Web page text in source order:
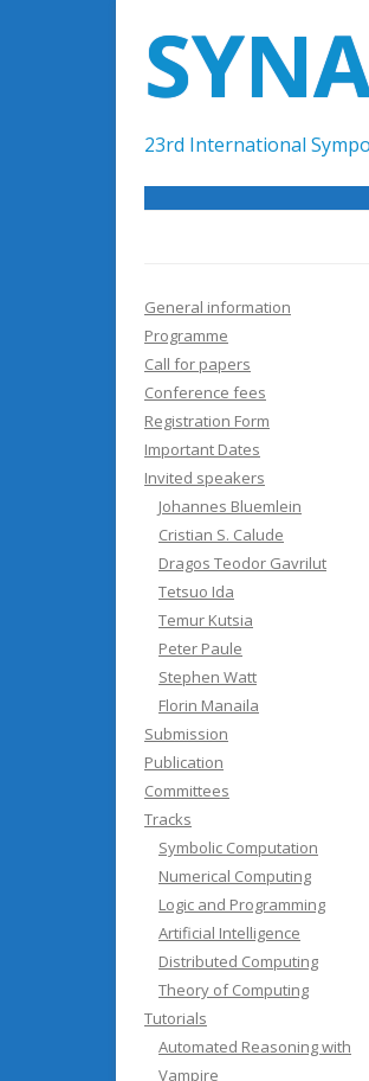
23rd International
General information
Programme
Call for papers
Conference fees
Registration Form
Important Dates
Invited speakers
Johannes Bluemlein
Cristian S. Calude
Dragos Teodor Gavrilut
Tetsuo Ida
Temur Kutsia
Peter Paule
Stephen Watt
Florin Manaila
Submission
Publication
Committees
Tracks
Symbolic Computation
Numerical Computing
Logic and Programming
Artificial Intelligence
Distributed Computing
Theory of Computing
Tutorials
Automated Reasoning with
Vampire